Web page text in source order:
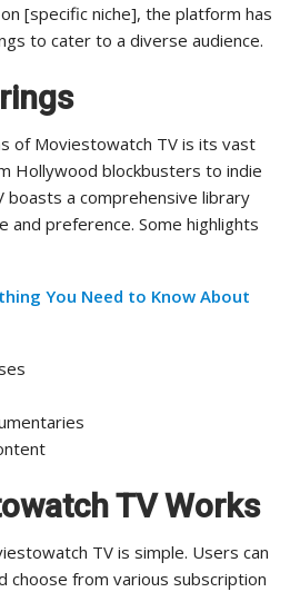
[specific niche], the platform has
to cater to a diverse audience.
of Moviestowatch TV is its vast
Hollywood blockbusters to indie
boasts a comprehensive library
preference. Some highlights
You Need to Know About
TV Works
TV is simple. Users can
choose from various subscription